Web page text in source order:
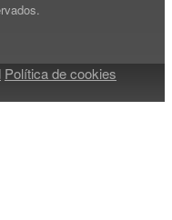
Política de cookies